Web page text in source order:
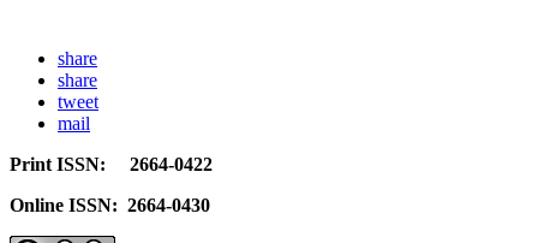
share
share
tweet
mail
Print ISSN: 2664-0422
Online ISSN: 2664-0430